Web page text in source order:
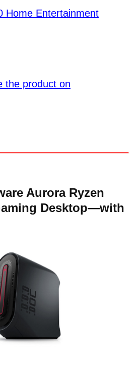
Home Entertainment
the product on
Aurora Ryzen
Desktop—with